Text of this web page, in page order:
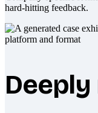
hard-hitting feedback.